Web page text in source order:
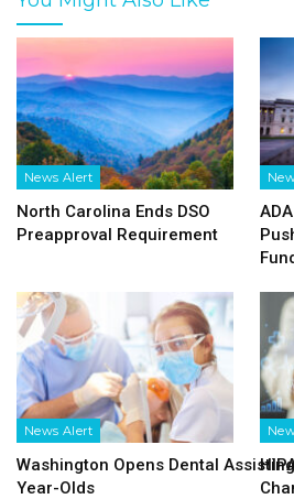
News Alert
North Carolina Ends DSO
Preapproval Requirement
News Alert
Washington Opens Dental
Year-Olds